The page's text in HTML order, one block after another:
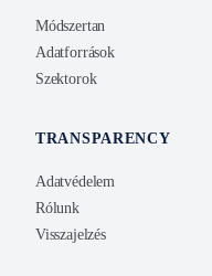
Módszertan
Adatforrások
Szektorok
TRANSPARENCY
Adatvédelem
Rólunk
Visszajelzés